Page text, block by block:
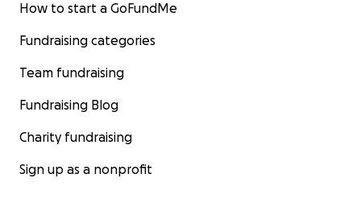
How to start a GoFundMe
Fundraising categories
Team fundraising
Fundraising Blog
Charity fundraising
Sign up as a nonprofit